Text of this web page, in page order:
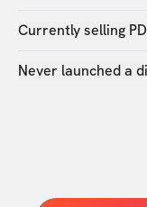
Currently selling
Never launched a